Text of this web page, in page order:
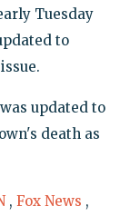
Tuesday
to
updated to
death as
, Fox News ,